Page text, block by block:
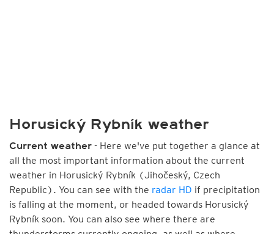
Horusický Rybník weather
Current weather - Here we've put together a glance at
all the most important information about the current
weather in Horusický Rybník (Jihočeský, Czech
Republic). You can see with the radar HD if precipitation
is falling at the moment, or headed towards Horusický
Rybník soon. You can also see where there are